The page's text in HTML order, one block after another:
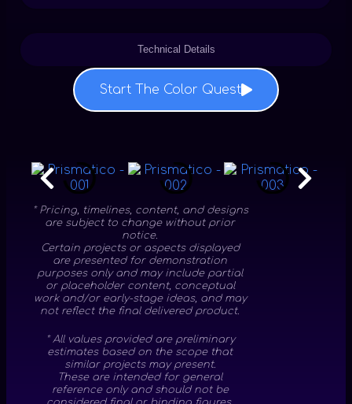
Technical Details
Start The Color Quest
* Pricing, timelines, content, and designs
are subject to change without prior
notice.
Certain projects or aspects displayed
are presented for demonstration
purposes only and may include partial
or placeholder content, conceptual
work and/or early-stage ideas, and may
not reflect the final delivered product.
* All values provided are preliminary
estimates based on the scope that
similar projects may present.
These are intended for general
reference only and should not be